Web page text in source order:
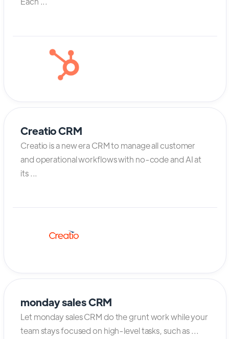
Creatio CRM
Creatio is a new era CRM to manage all customer
and operational workflows with no-code and AI at
its ...
monday sales CRM
Let monday sales CRM do the grunt work while your
team stays focused on high-level tasks, such as ...